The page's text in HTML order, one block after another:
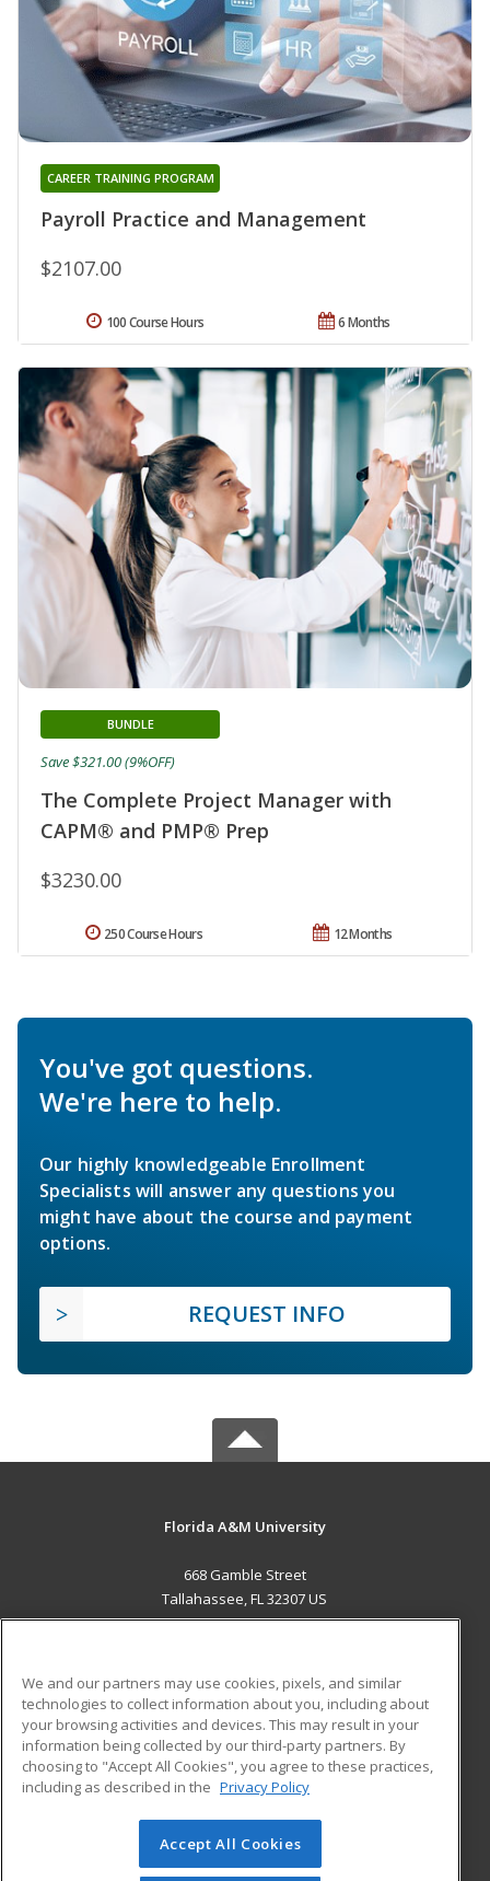
Payroll Practice and Management
CAREER TRAINING PROGRAM
$2107.00
6 Months
100 Course Hours
The Complete Project Manager with
CAPM® and PMP® Prep
BUNDLE
$3230.00
Save $321.00 (9%OFF)
12 Months
250 Course Hours
You've got questions.
We're here to help.
Our highly knowledgeable Enrollment
Specialists will answer any questions you
might have about the course and payment
options.
REQUEST INFO
Florida A&M University
668 Gamble Street
Tallahassee, FL 32307 US
ADDITIONAL RESOURCES
Military
Financial Assistance
Help
Student Blog
© 2026 ed2go, a division of Cengage Learning. All rights
reserved. The material on this site cannot be reproduced or
We and our partners may use cookies, pixels, and similar
technologies to collect information about you, including about
your browsing activities and devices. This may result in your
information being collected by our third-party partners. By
choosing to "Accept All Cookies", you agree to these practices,
including as described in the Privacy Policy
Accept All Cookies